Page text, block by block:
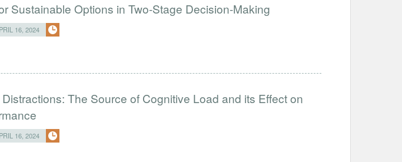
Sustainable Options in Two-Stage Decision-Making
16, 2024
The Source of Cognitive Load and its Effect on
16, 2024